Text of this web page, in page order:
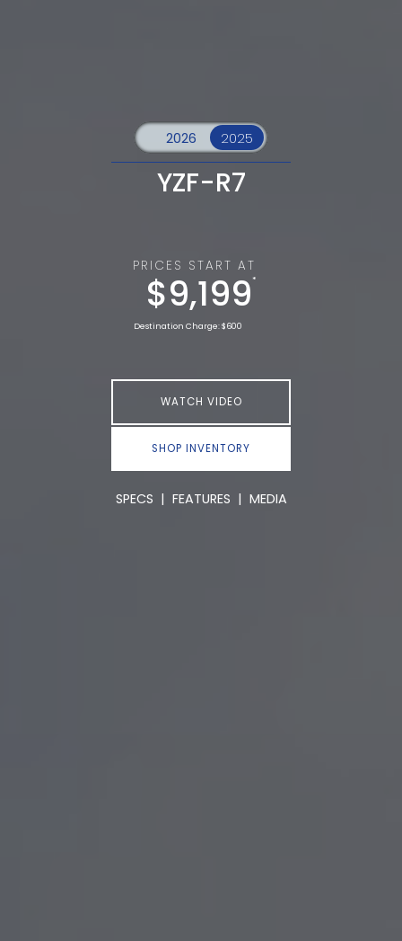
YZF-R7
PRICES START AT
$9,199 *
Destination Charge: $600
WATCH VIDEO
SHOP INVENTORY
SPECS | FEATURES | MEDIA